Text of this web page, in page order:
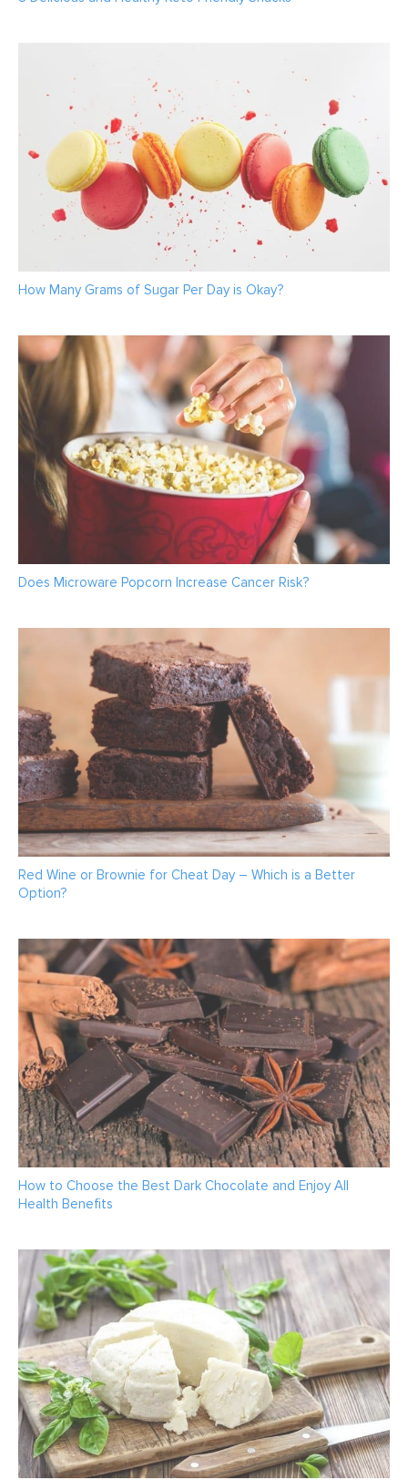
How Many Grams of Sugar Per Day is Okay?
Does Microware Popcorn Increase Cancer Risk?
Red Wine or Brownie for Cheat Day – Which is a Better
Option?
How to Choose the Best Dark Chocolate and Enjoy All
Health Benefits